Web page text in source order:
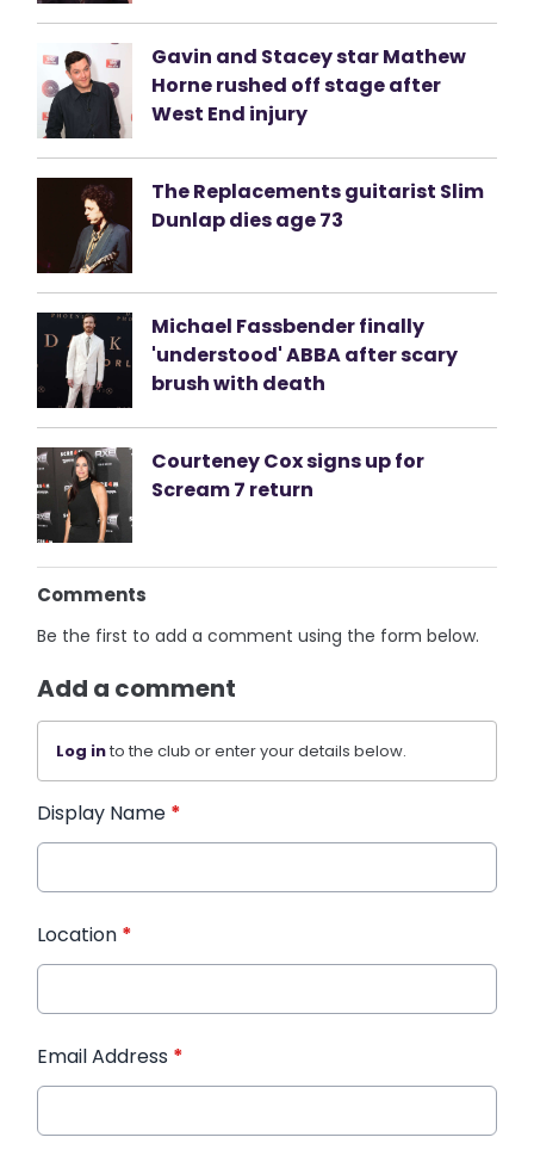
Gavin and Stacey star Mathew
Horne rushed off stage after
West End injury
The Replacements guitarist Slim
Dunlap dies age 73
Michael Fassbender finally
'understood' ABBA after scary
brush with death
Courteney Cox signs up for
Scream 7 return
Comments
Be the first to add a comment using the form below.
Add a comment
Log into the club or enter your details below.
Display Name *
Location *
Email Address *